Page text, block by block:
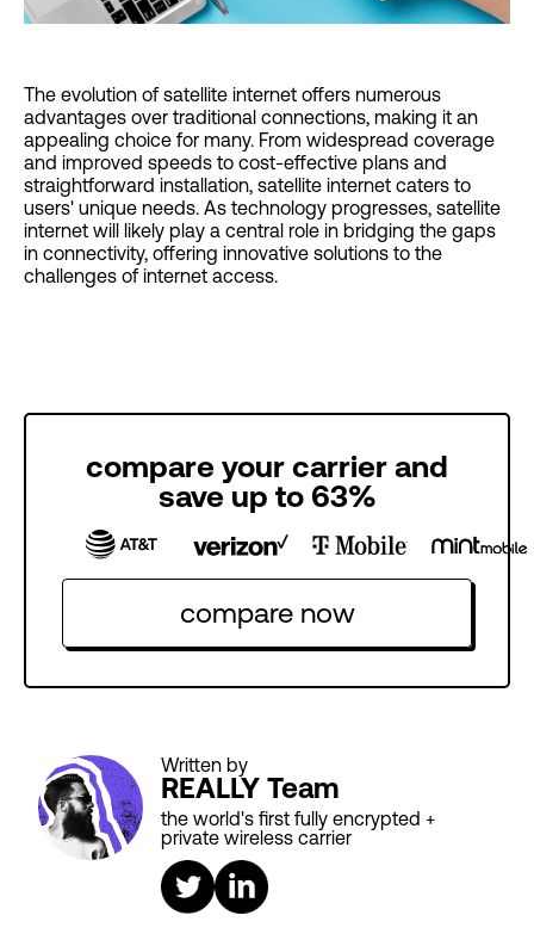
The evolution of satellite internet offers numerous
advantages over traditional connections, making it an
appealing choice for many. From widespread coverage
and improved speeds to cost-effective plans and
straightforward installation, satellite internet caters to
users' unique needs. As technology progresses, satellite
internet will likely play a central role in bridging the gaps
in connectivity, offering innovative solutions to the
challenges of internet access.
compare your carrier and
save up to 63%
compare now
Written by
REALLY Team
the world's first fully encrypted +
private wireless carrier